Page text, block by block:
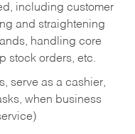
including customer
and straightening
handling core
stock orders, etc.
serve as a cashier,
when business